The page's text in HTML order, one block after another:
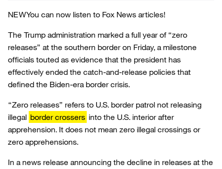
NEWYou can now listen to Fox News articles!
The Trump administration marked a full year of “zero
releases” at the southern border on Friday, a milestone
officials touted as evidence that the president has
effectively ended the catch-and-release policies that
defined the Biden-era border crisis.
“Zero releases” refers to U.S. border patrol not releasing
illegal border crossers into the U.S. interior after
apprehension. It does not mean zero illegal crossings or
zero apprehensions.
In a news release announcing the decline in releases at the